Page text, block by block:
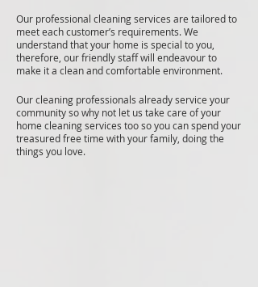
Our professional cleaning services are tailored to
meet each customer’s requirements. We
understand that your home is special to you,
therefore, our friendly staff will endeavour to
make it a clean and comfortable environment.
Our cleaning professionals already service your
community so why not let us take care of your
home cleaning services too so you can spend your
treasured free time with your family, doing the
things you love.